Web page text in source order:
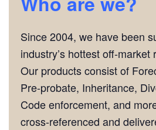
Since 2004, we have been
industry’s hottest off-market
Our products consist of
Pre-probate, Inheritance,
Code enforcement, and
cross-referenced and